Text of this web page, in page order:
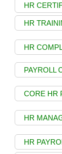
HR
HR
HR
PAYROLL
CORE HR
HR
HR